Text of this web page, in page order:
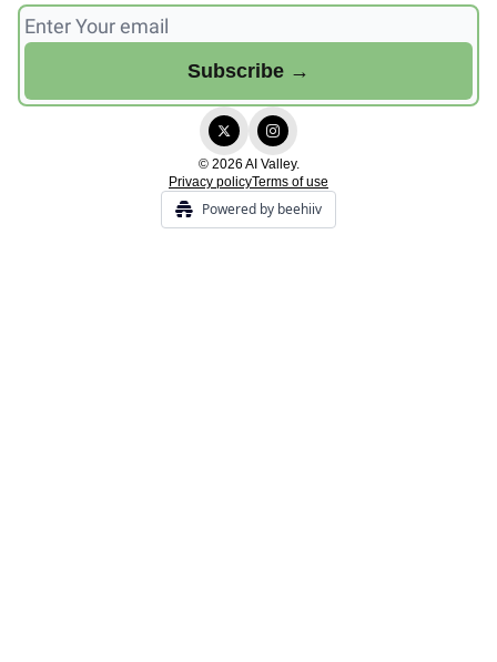
© 2026 AI Valley.
Privacy policyTerms of use
Powered by beehiiv